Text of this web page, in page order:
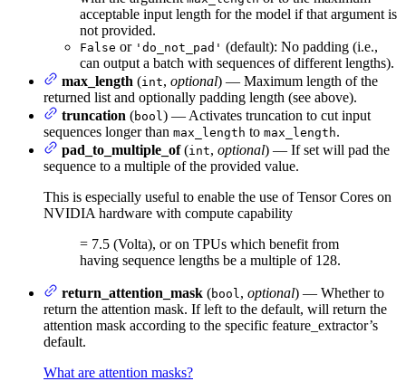
acceptable input length for the model if that argument is
not provided.
False or 'do_not_pad' (default): No padding (i.e.,
can output a batch with sequences of different lengths).
max_length (int, optional) — Maximum length of the
returned list and optionally padding length (see above).
truncation (bool) — Activates truncation to cut input
sequences longer than max_length to max_length.
pad_to_multiple_of(int, optional) — If set will pad the
sequence to a multiple of the provided value.
This is especially useful to enable the use of Tensor Cores on
NVIDIA hardware with compute capability
= 7.5 (Volta), or on TPUs which benefit from
having sequence lengths be a multiple of 128.
return_attention_mask (bool, optional) — Whether to
return the attention mask. If left to the default, will return the
attention mask according to the specific feature_extractor’s
default.
What are attention masks?